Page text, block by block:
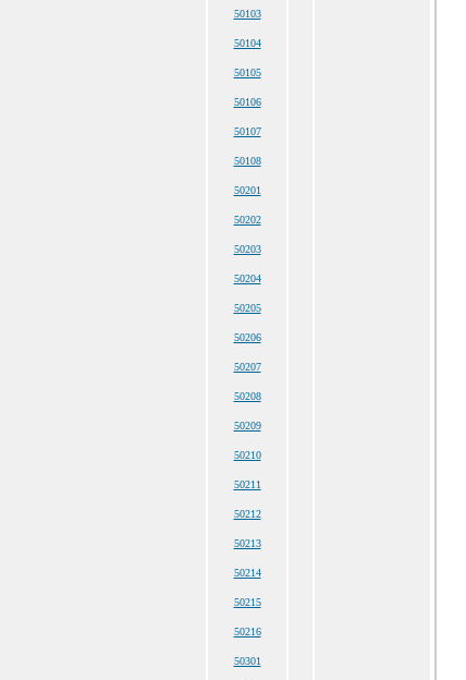
50103
50104
50105
50106
50107
50108
50201
50202
50203
50204
50205
50206
50207
50208
50209
50210
50211
50212
50213
50214
50215
50216
50301